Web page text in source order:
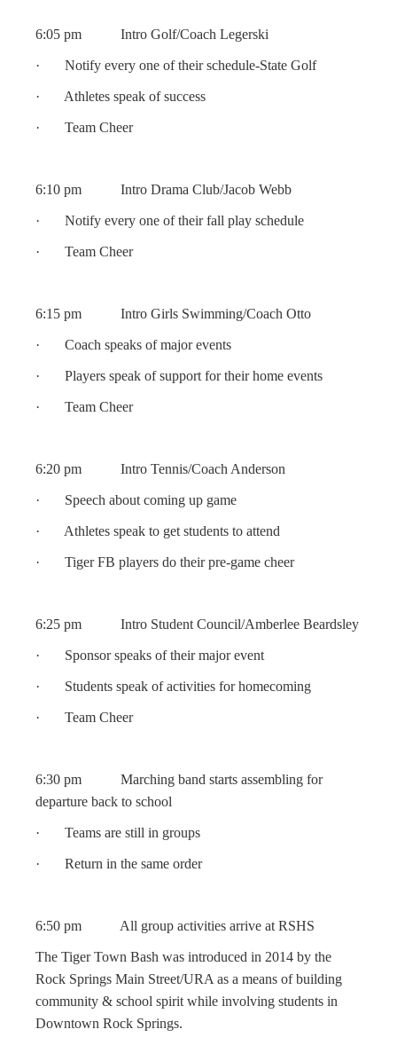
6:05 pm Intro Golf/Coach Legerski
· Notify every one of their schedule-State Golf
· Athletes speak of success
· Team Cheer
6:10 pm Intro Drama Club/Jacob Webb
· Notify every one of their fall play schedule
· Team Cheer
6:15 pm Intro Girls Swimming/Coach Otto
· Coach speaks of major events
· Players speak of support for their home events
· Team Cheer
6:20 pm Intro Tennis/Coach Anderson
· Speech about coming up game
· Athletes speak to get students to attend
· Tiger FB players do their pre-game cheer
6:25 pm Intro Student Council/Amberlee Beardsley
· Sponsor speaks of their major event
· Students speak of activities for homecoming
· Team Cheer
6:30 pm Marching band starts assembling for
departure back to school
· Teams are still in groups
· Return in the same order
6:50 pm All group activities arrive at RSHS
The Tiger Town Bash was introduced in 2014 by the
Rock Springs Main Street/URA as a means of building
community & school spirit while involving students in
Downtown Rock Springs.